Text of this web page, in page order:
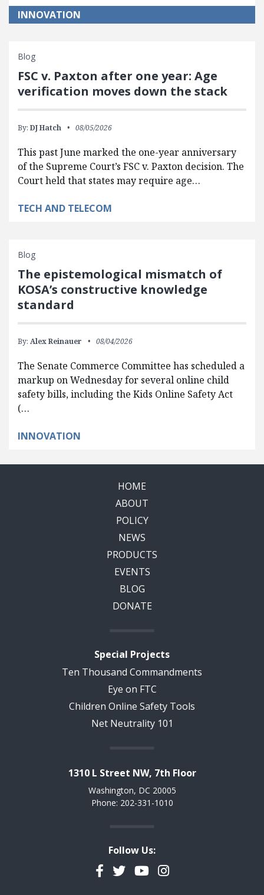
INNOVATION
Blog
FSC v. Paxton after one year: Age
verification moves down the stack
By: DJ Hatch 08/05/2026
This past June marked the one-year anniversary
of the Supreme Court’s FSC v. Paxton decision. The
Court held that states may require age…
TECH AND TELECOM
Blog
The epistemological mismatch of
KOSA’s constructive knowledge
standard
By: Alex Reinauer 08/04/2026
The Senate Commerce Committee has scheduled a
markup on Wednesday for several online child
safety bills, including the Kids Online Safety Act
(…
INNOVATION
HOME
ABOUT
POLICY
NEWS
PRODUCTS
EVENTS
BLOG
DONATE
Special Projects
Ten Thousand Commandments
Eye on FTC
Children Online Safety Tools
Net Neutrality 101
1310 L Street NW, 7th Floor
Washington, DC 20005
Phone: 202-331-1010
Follow Us:
Facebook
TwitterYouTubeInstagram